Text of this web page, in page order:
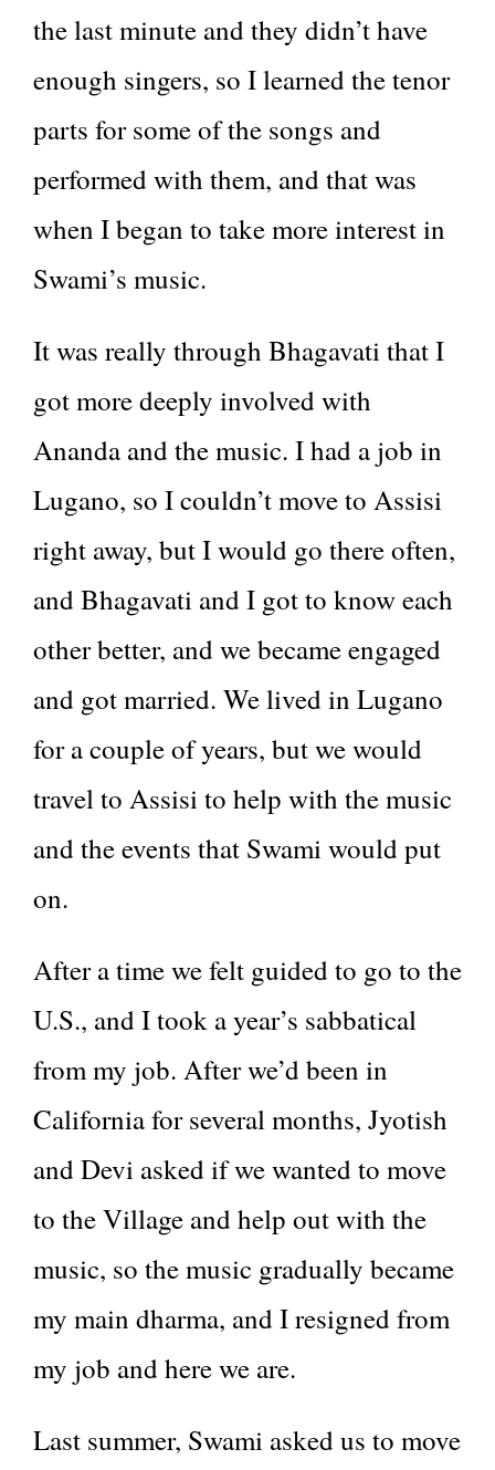
the last minute and they didn’t have
enough singers, so I learned the tenor
parts for some of the songs and
performed with them, and that was
when I began to take more interest in
Swami’s music.
It was really through Bhagavati that I
got more deeply involved with
Ananda and the music. I had a job in
Lugano, so I couldn’t move to Assisi
right away, but I would go there often,
and Bhagavati and I got to know each
other better, and we became engaged
and got married. We lived in Lugano
for a couple of years, but we would
travel to Assisi to help with the music
and the events that Swami would put
on.
After a time we felt guided to go to the
U.S., and I took a year’s sabbatical
from my job. After we’d been in
California for several months, Jyotish
and Devi asked if we wanted to move
to the Village and help out with the
music, so the music gradually became
my main dharma, and I resigned from
my job and here we are.
Last summer, Swami asked us to move